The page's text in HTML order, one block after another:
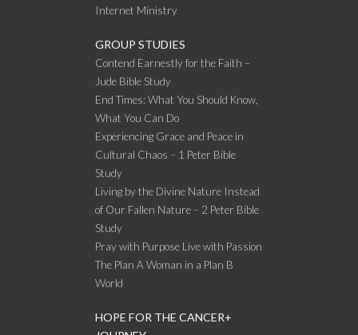
Internet Ministry
GROUP STUDIES
Contend Earnestly for the Faith –
Jude Bible Study
End Times: What You Should Know,
What You Can Do
Experiencing Grace and Peace in
Cultural Chaos – 1 Peter Bible
Study
Living by the Divine Nature Instead
of Our Fallen Nature – 2 Peter Bible
Study
Pray with Purpose Live with Passion
The Plan A Woman in a Plan B
World
HOPE FOR THE CANCER+